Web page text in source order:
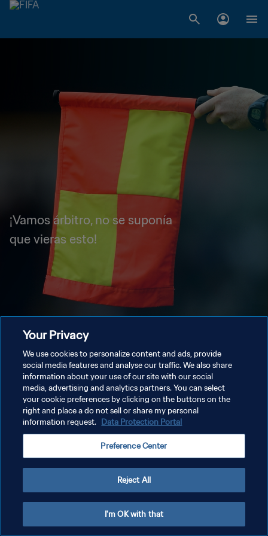
¡Vamos árbitro, no se suponía
que vieras esto!
Your Privacy
We use cookies to personalize content and ads, provide
social media features and analyse our traffic. We also share
information about your use of our site with our social
media, advertising and analytics partners. You can select
your cookie preferences by clicking on the buttons on the
right and place a do not sell or share my personal
information request. Data Protection Portal
Preference Center
Reject All
I'm OK with that